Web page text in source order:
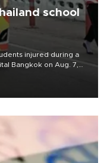
school
injured during a
Bangkok on Aug. 7,